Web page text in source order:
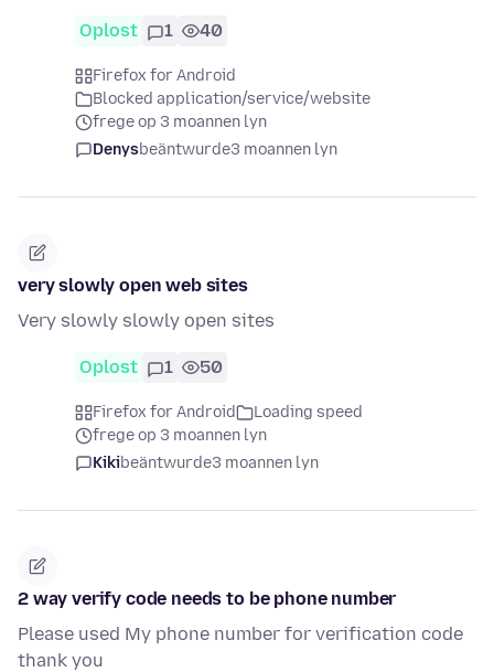
Oplost 1 40
Firefox for Android
Blocked application/service/website
frege op 3 moannen lyn
Denysbeäntwurde3 moannen lyn
very slowly open web sites
Very slowly slowly open sites
Oplost 1 50
Firefox for Android
Loading speed
frege op 3 moannen lyn
Kikibeäntwurde3 moannen lyn
2 way verify code needs to be phone number
Please used My phone number for verification code
thank you